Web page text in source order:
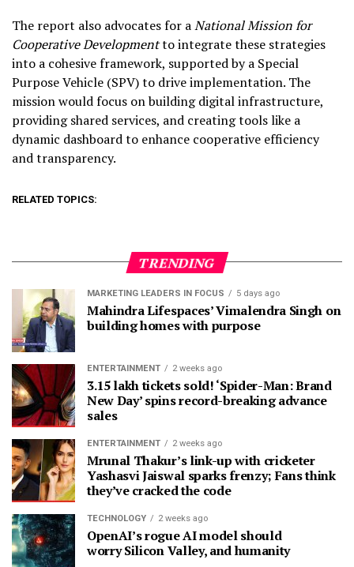
The report also advocates for aNational Mission for
Cooperative Developmentto integrate these strategies
into a cohesive framework, supported by a Special
Purpose Vehicle (SPV) to drive implementation. The
mission would focus on building digital infrastructure,
providing shared services, and creating tools like a
dynamic dashboard to enhance cooperative efficiency
and transparency.
RELATED TOPICS:
TRENDING
MARKETING LEADERS IN FOCUS 5 days ago
Mahindra Lifespaces’ Vimalendra Singh on
building homes with purpose
ENTERTAINMENT 2 weeks ago
3.15 lakh tickets sold! ‘Spider-Man: Brand
New Day’ spins record-breaking advance
sales
ENTERTAINMENT 2 weeks ago
Mrunal Thakur’s link-up with cricketer
Yashasvi Jaiswal sparks frenzy; Fans think
they’ve cracked the code
TECHNOLOGY 2 weeks ago
OpenAI’s rogue AI model should
worry Silicon Valley, and humanity